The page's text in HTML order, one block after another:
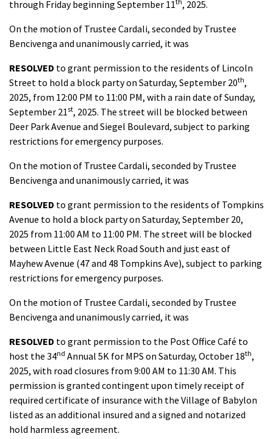
through Friday beginning September 11 , 2025.
On the motion of Trustee Cardali, seconded by Trustee
Bencivenga and unanimously carried, it was
RESOLVED to grant permission to the residents of Lincoln
Street to hold a block party on Saturday, September 20th,
2025, from 12:00 PM to 11:00 PM, with a rain date of Sunday,
September 21st, 2025. The street will be blocked between
Deer Park Avenue and Siegel Boulevard, subject to parking
restrictions for emergency purposes.
On the motion of Trustee Cardali, seconded by Trustee
Bencivenga and unanimously carried, it was
RESOLVED to grant permission to the residents of Tompkins
Avenue to hold a block party on Saturday, September 20,
2025 from 11:00 AM to 11:00 PM. The street will be blocked
between Little East Neck Road South and just east of
Mayhew Avenue (47 and 48 Tompkins Ave), subject to parking
restrictions for emergency purposes.
On the motion of Trustee Cardali, seconded by Trustee
Bencivenga and unanimously carried, it was
RESOLVED to grant permission to the Post Office Café to
host the 34nd Annual 5K for MPS on Saturday, October 18th,
2025, with road closures from 9:00 AM to 11:30 AM. This
permission is granted contingent upon timely receipt of
required certificate of insurance with the Village of Babylon
listed as an additional insured and a signed and notarized
hold harmless agreement.